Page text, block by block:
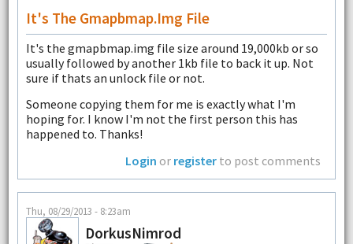
It's The Gmapbmap.img File
It's the gmapbmap.img file size around 19,000kb or so
usually followed by another 1kb file to back it up. Not
sure if thats an unlock file or not.
Someone copying them for me is exactly what I'm
hoping for. I know I'm not the first person this has
happened to. Thanks!
Login or register to post comments
Thu, 08/29/2013 - 8:23am
DorkusNimrod